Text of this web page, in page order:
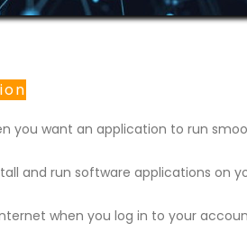
you want an application to run
and run software applications on
when you log in to your